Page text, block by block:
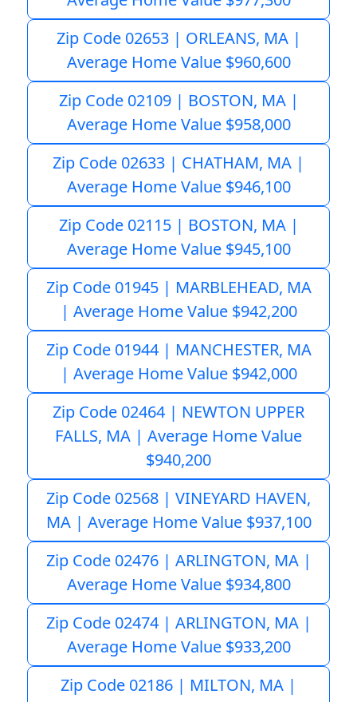
Zip Code 02653 | ORLEANS, MA |
Average Home Value $960,600
Zip Code 02109 | BOSTON, MA |
Average Home Value $958,000
Zip Code 02633 | CHATHAM, MA |
Average Home Value $946,100
Zip Code 02115 | BOSTON, MA |
Average Home Value $945,100
Zip Code 01945 | MARBLEHEAD, MA
| Average Home Value $942,200
Zip Code 01944 | MANCHESTER, MA
| Average Home Value $942,000
Zip Code 02464 | NEWTON UPPER
FALLS, MA | Average Home Value
$940,200
Zip Code 02568 | VINEYARD HAVEN,
MA | Average Home Value $937,100
Zip Code 02476 | ARLINGTON, MA |
Average Home Value $934,800
Zip Code 02474 | ARLINGTON, MA |
Average Home Value $933,200
Zip Code 02186 | MILTON, MA |